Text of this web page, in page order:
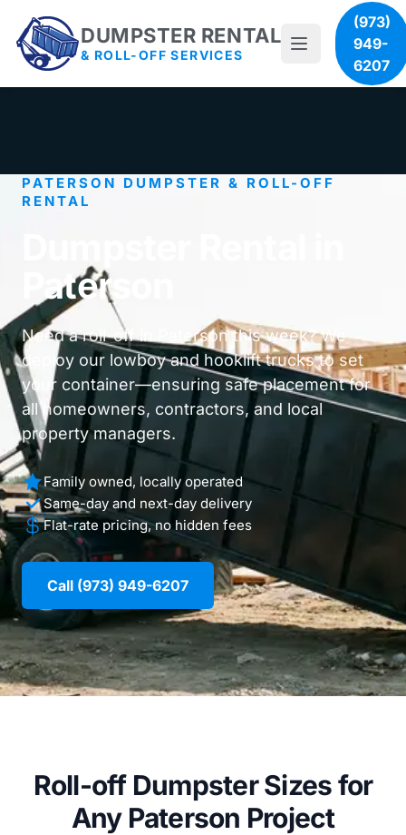
DUMPSTER RENTAL
& ROLL-OFF SERVICES
(973)
949-
6207
PATERSON DUMPSTER & ROLL-OFF
RENTAL
Paterson
Need a roll-off in Paterson this week? We
deploy our lowboy and hooklift trucks to set
your container—ensuring safe placement for
all homeowners, contractors, and local
property managers.
Family owned, locally operated
Same-day and next-day delivery
Flat-rate pricing, no hidden fees
Call (973) 949-6207
Roll-off Dumpster Sizes for
Any Paterson Project